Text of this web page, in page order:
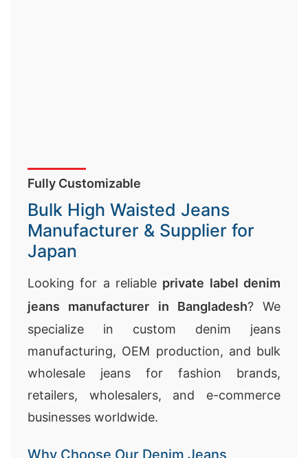
Fully Customizable
Bulk High Waisted Jeans
Manufacturer & Supplier for
Japan
Looking for a reliable private label denim
jeans manufacturer in Bangladesh? We
specialize in custom denim jeans
manufacturing, OEM production, and bulk
wholesale jeans for fashion brands,
retailers, wholesalers, and e-commerce
businesses worldwide.
Why Choose Our Denim Jeans